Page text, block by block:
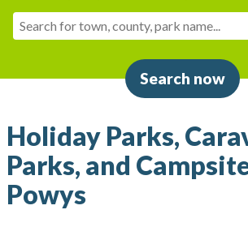
Search now
Holiday Parks,
Parks, and
Powys